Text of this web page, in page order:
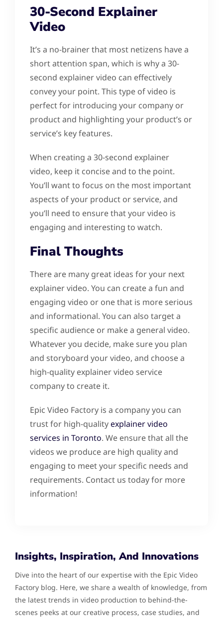
30-Second Explainer
Video
It’s a no-brainer that most netizens have a
short attention span, which is why a 30-
second explainer video can effectively
convey your point. This type of video is
perfect for introducing your company or
product and highlighting your product’s or
service’s key features.
When creating a 30-second explainer
video, keep it concise and to the point.
You’ll want to focus on the most important
aspects of your product or service, and
you’ll need to ensure that your video is
engaging and interesting to watch.
Final Thoughts
There are many great ideas for your next
explainer video. You can create a fun and
engaging video or one that is more serious
and informational. You can also target a
specific audience or make a general video.
Whatever you decide, make sure you plan
and storyboard your video, and choose a
high-quality explainer video service
company to create it.
Epic Video Factory is a company you can
trust for high-qualityexplainer video
services in Toronto. We ensure that all the
videos we produce are high quality and
engaging to meet your specific needs and
requirements. Contact us today for more
information!
Insights, Inspiration, And Innovations
Dive into the heart of our expertise with the Epic Video
Factory blog. Here, we share a wealth of knowledge, from
the latest trends in video production to behind-the-
scenes peeks at our creative process, case studies, and